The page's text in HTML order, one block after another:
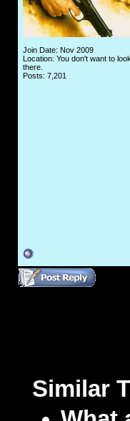
Join Date: Nov 2009
Location: You don't want to
there.
Posts: 7,201
Similar